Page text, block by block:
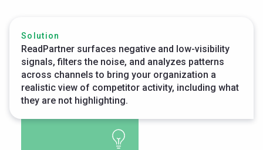
Solution
ReadPartner surfaces negative and low-visibility
signals, filters the noise, and analyzes patterns
across channels to bring your organization a
realistic view of competitor activity, including what
they are not highlighting.